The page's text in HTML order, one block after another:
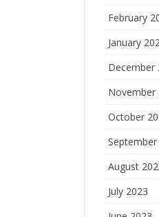
February
January
December
November
October
September
August
July 2023